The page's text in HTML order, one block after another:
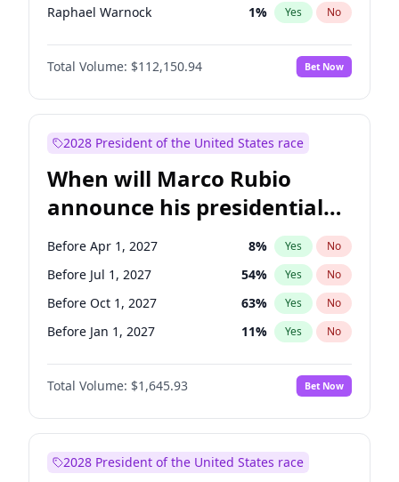
Raphael Warnock 1% Yes No
Ruben Gallego 1%
Jacky Rosen No
Chris Van Hollen 10% Yes No
Brian Schatz 11% Yes
Cory Booker 5% Yes
Jon Ossoff 2% Yes No
Mark Warner 3% Yes No
Tammy Baldwin 2% Yes No
Total Volume: $112,150.94 Bet Now
2028 President of the United States race
When will Marco Rubio
announce his presidential
candidacy?
Before Apr 1, 2027 8% Yes No
Before Jul 1, 2027 54% Yes No
Before Oct 1, 2027 63% Yes No
Before Jan 1, 2027 11% Yes No
Total Volume: $1,645.93 Bet Now
2028 President of the United States race